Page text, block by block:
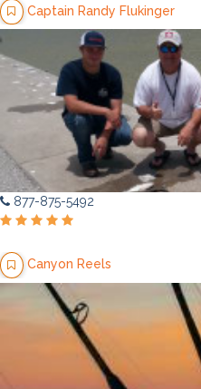
Captain Randy Flukinger
877-875-5492
Canyon Reels